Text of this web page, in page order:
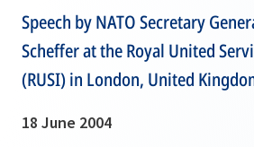
Speech by NATO Secretary
Scheffer at the Royal United
(RUSI) in London, United
18 June 2004